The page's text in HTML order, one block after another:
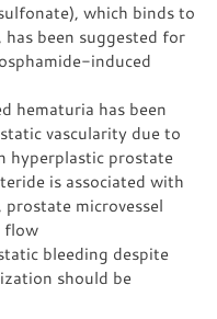
which binds to
been suggested for
induced
hematuria has been
vascularity due to
hyperplastic prostate
is associated with
prostate microvessel
flow
bleeding despite
should be